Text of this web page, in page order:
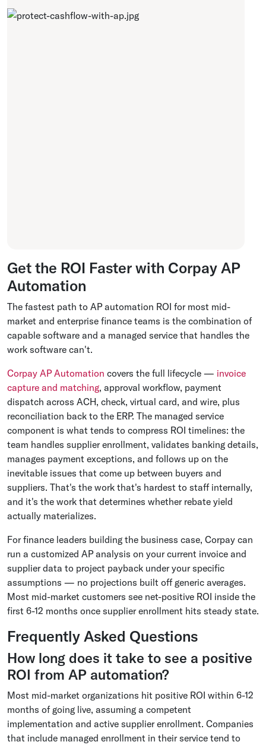
Get the ROI Faster with Corpay AP
Automation
The fastest path to AP automation ROI for most mid-
market and enterprise finance teams is the combination of
capable software and a managed service that handles the
work software can't.
Corpay AP Automation covers the full lifecycle — invoice
capture and matching, approval workflow, payment
dispatch across ACH, check, virtual card, and wire, plus
reconciliation back to the ERP. The managed service
component is what tends to compress ROI timelines: the
team handles supplier enrollment, validates banking details,
manages payment exceptions, and follows up on the
inevitable issues that come up between buyers and
suppliers. That's the work that's hardest to staff internally,
and it's the work that determines whether rebate yield
actually materializes.
For finance leaders building the business case, Corpay can
run a customized AP analysis on your current invoice and
supplier data to project payback under your specific
assumptions — no projections built off generic averages.
Most mid-market customers see net-positive ROI inside the
first 6-12 months once supplier enrollment hits steady state.
Frequently Asked Questions
How long does it take to see a positive
ROI from AP automation?
Most mid-market organizations hit positive ROI within 6-12
months of going live, assuming a competent
implementation and active supplier enrollment. Companies
that include managed enrollment in their service tend to